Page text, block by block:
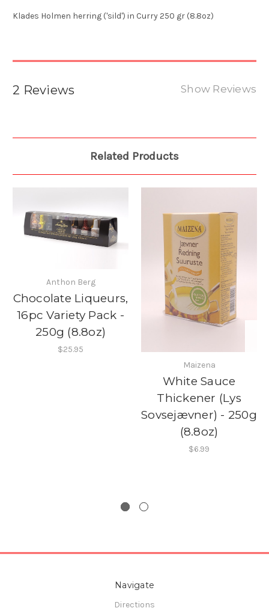
Klades Holmen herring ('sild') in Curry 250 gr (8.8oz)
2 Reviews Show Reviews
Related Products
Anthon Berg
Chocolate Liqueurs,
16pc Variety Pack -
250g (8.8oz)
$25.95
Maizena
White Sauce
Thickener (Lys
Sovsejævner) - 250g
(8.8oz)
$6.99
Navigate
Directions